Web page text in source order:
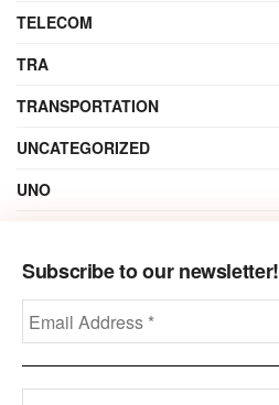
Subscribe to our newsletter!
TELECOM
TRA
TRANSPORTATION
UNCATEGORIZED
UNO
ZAIN